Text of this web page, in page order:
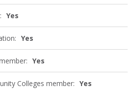
Yes
Yes
Yes
Colleges member: Yes